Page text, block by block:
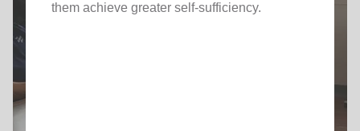
them achieve greater self-sufficiency.